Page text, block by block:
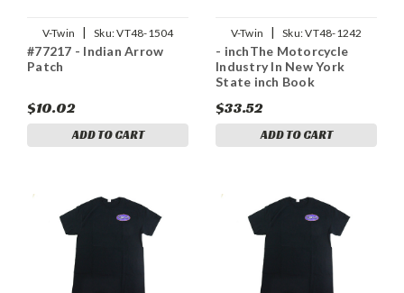
V-Twin | Sku:VT48-1504
#77217 - Indian Arrow
Patch
$10.02
ADD TO CART
V-Twin | Sku:VT48-1242
- inchThe Motorcycle
Industry In New York
State inch Book
$33.52
ADD TO CART